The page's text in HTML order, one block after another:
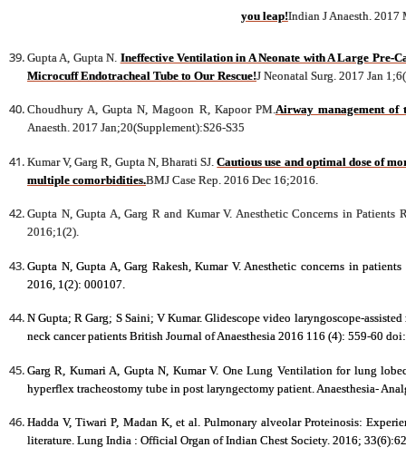
you leap!Indian J Anaesth.
Gupta A, Gupta N. Ineffective Ventilation in A Neonate with A Large Pre-
Microcuff Endotracheal Tube to Our Rescue!J Neonatal Surg. 2017 Jan
Choudhury A, Gupta N, Magoon R, Kapoor PM.Airway management of
Anaesth. 2017 Jan;20(Supplement):S26-S35
Kumar V, Garg R, Gupta N, Bharati SJ.Cautious use and optimal dose of
multiple comorbidities.BMJ Case Rep. 2016 Dec 16;2016.
Gupta N, Gupta A, Garg R and Kumar V. Anesthetic Concerns in
2016;1(2).
Gupta N, Gupta A, Garg Rakesh, Kumar V. Anesthetic concerns in
2016, 1(2): 000107.
N Gupta; R Garg; S Saini; V Kumar. Glidescope video laryngoscope-
neck cancer patients British Journal of Anaesthesia 2016 116 (4): 559-60
Garg R, Kumari A, Gupta N, Kumar V. One Lung Ventilation for lung
hyperflex tracheostomy tube in post laryngectomy patient. Anaesthesia-
Hadda V, Tiwari P, Madan K, et al. Pulmonary alveolar Proteinosis:
literature. Lung India : Official Organ of Indian Chest Society. 2016;